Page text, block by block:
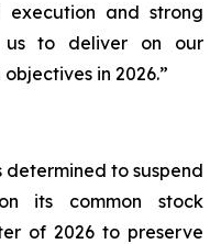
execution and strong
us to deliver on our
in 2026.”
determined to suspend
its common stock
of 2026 to preserve